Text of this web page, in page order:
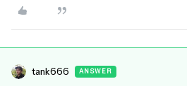
tank666 ANSWER